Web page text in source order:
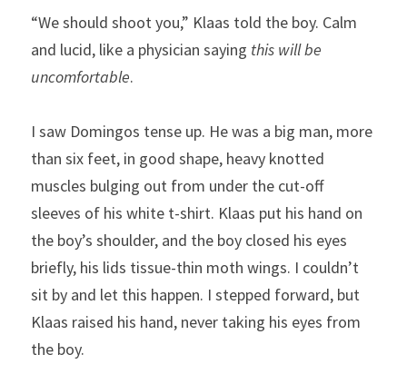
“We should shoot you,” Klaas told the boy. Calm
and lucid, like a physician saying this will be
uncomfortable.
I saw Domingos tense up. He was a big man, more
than six feet, in good shape, heavy knotted
muscles bulging out from under the cut-off
sleeves of his white t-shirt. Klaas put his hand on
the boy’s shoulder, and the boy closed his eyes
briefly, his lids tissue-thin moth wings. I couldn’t
sit by and let this happen. I stepped forward, but
Klaas raised his hand, never taking his eyes from
the boy.